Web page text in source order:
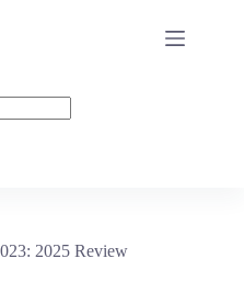
2025 Review